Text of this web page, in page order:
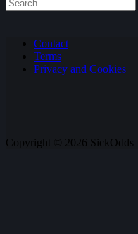
results Contact
Terms
Privacy and Cookies
Copyright © 2026 SickOdds